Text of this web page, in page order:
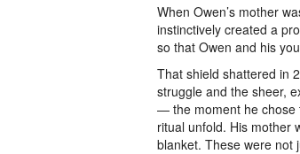
When Owen’s mother
instinctively created a
so that Owen and his
That shield shattered in
struggle and the sheer,
— the moment he chose
ritual unfold. His mother
blanket. These were not